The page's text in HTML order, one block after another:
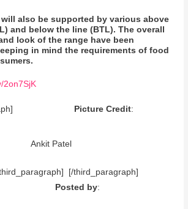
also be supported by various above
and below the line (BTL). The overall
look of the range have been
in mind the requirements of food
2on7SjK
Picture Credit:
Ankit Patel
[/third_paragraph]
Posted by: